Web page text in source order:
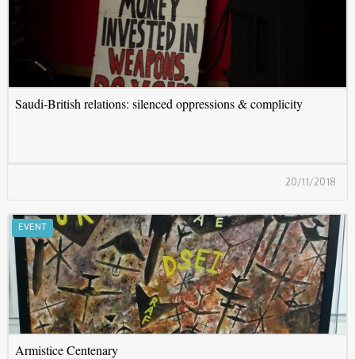
Saudi-British relations: silenced oppressions & complicity
20/11/2018
EVENT
Armistice Centenary